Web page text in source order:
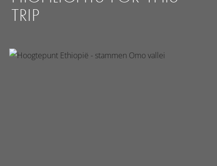
TRIP